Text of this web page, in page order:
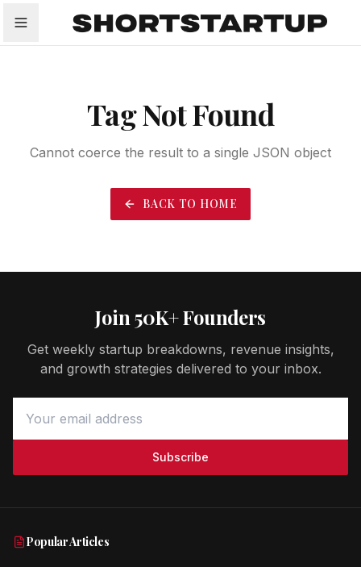
Startups Funding Growth Tech Trends
Tag Not Found
Cannot coerce the result to a single JSON object
BACK TO HOME
Join 50K+ Founders
Get weekly startup breakdowns, revenue insights,
and growth strategies delivered to your inbox.
Subscribe
Popular Articles